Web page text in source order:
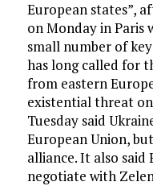
European states”,
on Monday in Paris
small number of
has long called for
from eastern
existential threat
Tuesday said
European Union,
alliance. It also said
negotiate with